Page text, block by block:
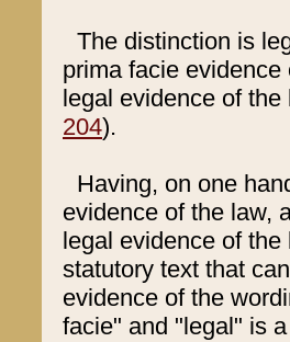
The distinction is
prima facie
legal evidence of
204).
Having, on one
evidence of the law,
legal evidence of
statutory text that
evidence of the
facie" and "legal" is